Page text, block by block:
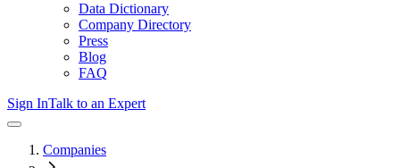
Data Dictionary
Company Directory
Press
Blog
FAQ
Sign InTalk to an Expert
Companies